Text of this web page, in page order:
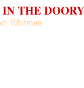
THE
Whitman